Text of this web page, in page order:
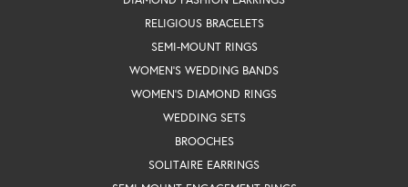
RELIGIOUS BRACELETS
SEMI-MOUNT RINGS
WOMEN'S WEDDING BANDS
WOMEN'S DIAMOND RINGS
WEDDING SETS
BROOCHES
SOLITAIRE EARRINGS